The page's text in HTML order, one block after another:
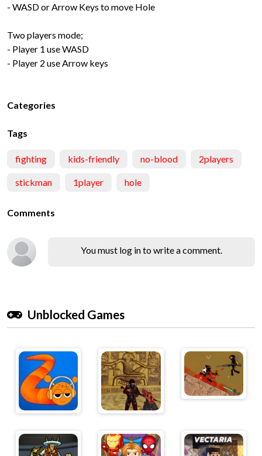
- WASD or Arrow Keys to move Hole
Two players mode;
- Player 1 use WASD
- Player 2 use Arrow keys
Categories
Tags
fighting kids-friendly no-blood 2players
stickman 1player hole
Comments
You must log in to write a comment.
Unblocked Games